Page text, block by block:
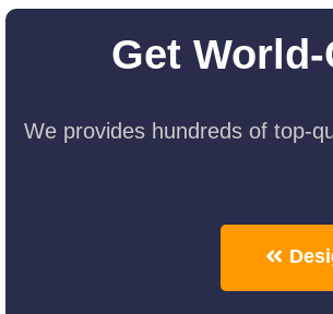
Get
We provides hundreds of top-